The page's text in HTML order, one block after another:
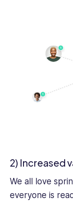
2) Increased
We all love
everyone is